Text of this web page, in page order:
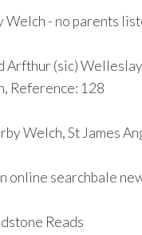
- no parents
(sic)
Reference: 128
Welch, St James
online searchbale
Reads